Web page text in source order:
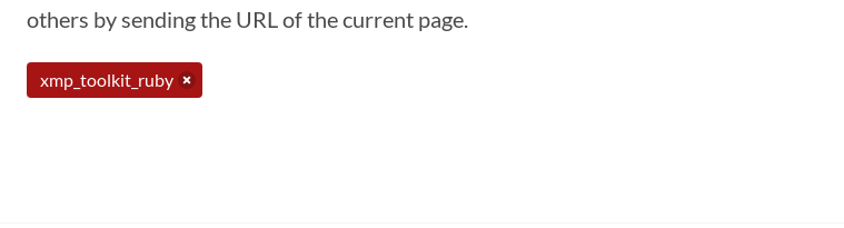
others by sending the URL of the current page.
xmp_toolkit_ruby